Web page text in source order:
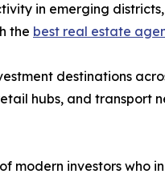
in emerging
the best real estate
destinations
hubs, and transport
modern investors who